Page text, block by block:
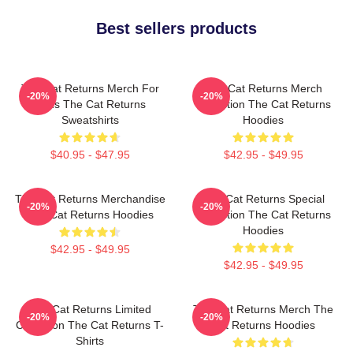
Best sellers products
The Cat Returns Merch For
Fans The Cat Returns
Sweatshirts
$40.95 - $47.95
-20%
The Cat Returns Merch
Collection The Cat Returns
Hoodies
$42.95 - $49.95
-20%
The Cat Returns Merchandise
The Cat Returns Hoodies
$42.95 - $49.95
-20%
The Cat Returns Special
Collection The Cat Returns
Hoodies
$42.95 - $49.95
-20%
The Cat Returns Limited
Collection The Cat Returns T-
Shirts
-20%
The Cat Returns Merch The
Cat Returns Hoodies
-20%